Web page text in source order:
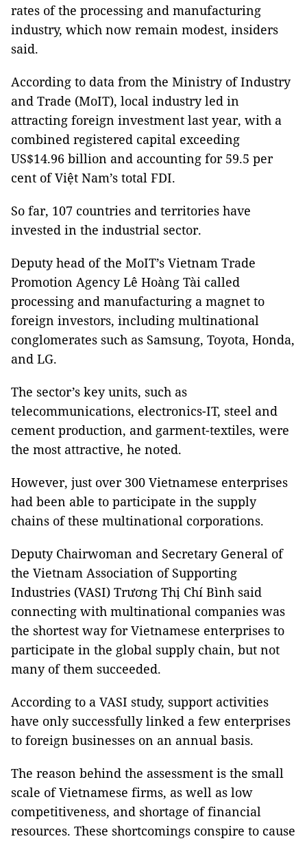
rates of the processing and manufacturing
industry, which now remain modest, insiders
said.
According to data from the Ministry of Industry
and Trade (MoIT), local industry led in
attracting foreign investment last year, with a
combined registered capital exceeding
US$14.96 billion and accounting for 59.5 per
cent of Việt Nam’s total FDI.
So far, 107 countries and territories have
invested in the industrial sector.
Deputy head of the MoIT’s Vietnam Trade
Promotion Agency Lê Hoàng Tài called
processing and manufacturing a magnet to
foreign investors, including multinational
conglomerates such as Samsung, Toyota, Honda,
and LG.
The sector’s key units, such as
telecommunications, electronics-IT, steel and
cement production, and garment-textiles, were
the most attractive, he noted.
However, just over 300 Vietnamese enterprises
had been able to participate in the supply
chains of these multinational corporations.
Deputy Chairwoman and Secretary General of
the Vietnam Association of Supporting
Industries (VASI) Trương Thị Chí Bình said
connecting with multinational companies was
the shortest way for Vietnamese enterprises to
participate in the global supply chain, but not
many of them succeeded.
According to a VASI study, support activities
have only successfully linked a few enterprises
to foreign businesses on an annual basis.
The reason behind the assessment is the small
scale of Vietnamese firms, as well as low
competitiveness, and shortage of financial
resources. These shortcomings conspire to cause